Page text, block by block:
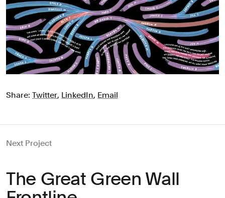
Share: Twitter, LinkedIn, Email
Next Project
The Great Green Wall